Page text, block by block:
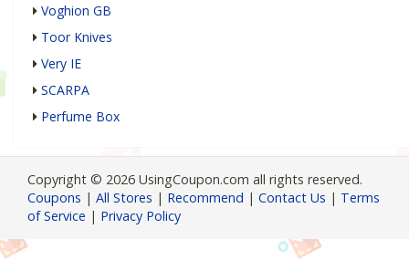
Voghion GB
Toor Knives
Very IE
SCARPA
Perfume Box
Copyright © 2026 UsingCoupon.com all rights reserved.
Coupons | All Stores | Recommend | Contact Us | Terms
of Service | Privacy Policy